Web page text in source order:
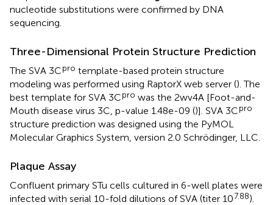
nucleotide substitutions were confirmed by DNA
sequencing.
Three-Dimensional Protein Structure Prediction
The SVA 3Cpro template-based protein structure
modeling was performed using RaptorX web server (). The
best template for SVA 3Cpro was the 2wv4A [Foot-and-
Mouth disease virus 3C, p-value 1.48e-09 ()]. SVA 3Cpro
structure prediction was designed using the PyMOL
Molecular Graphics System, version 2.0 Schrödinger, LLC.
Plaque Assay
Confluent primary STu cells cultured in 6-well plates were
infected with serial 10-fold dilutions of SVA (titer 107.88).